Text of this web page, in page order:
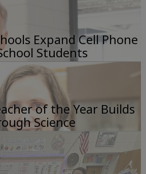
Expand Cell Phone
Students
of the Year Builds
Science